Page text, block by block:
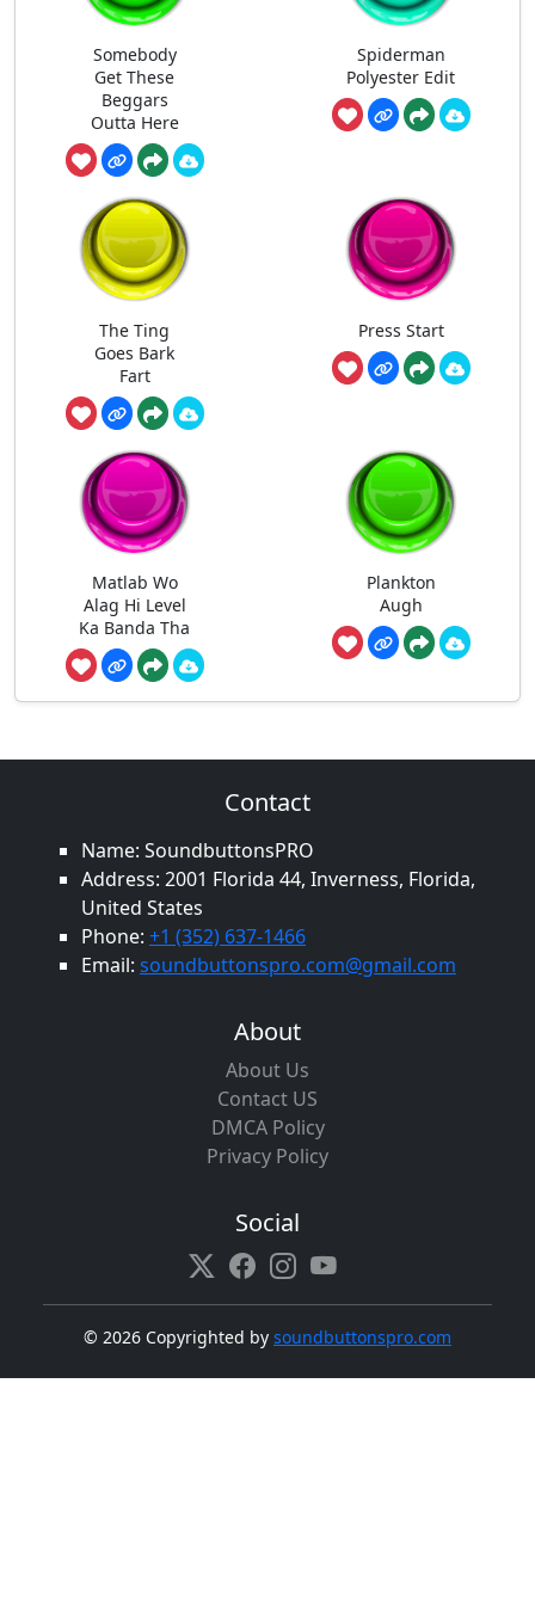
Somebody
Get These
Beggars
Outta Here
Spiderman
Polyester Edit
The Ting
Goes Bark
Fart
Press Start
Matlab Wo
Alag Hi Level
Ka Banda Tha
Plankton
Augh
Contact
Name: SoundbuttonsPRO
Address: 2001 Florida 44, Inverness, Florida,
United States
Phone: +1 (352) 637-1466
Email: soundbuttonspro.com@gmail.com
About
About Us
Contact US
DMCA Policy
Privacy Policy
Social
© 2026 Copyrighted by soundbuttonspro.com